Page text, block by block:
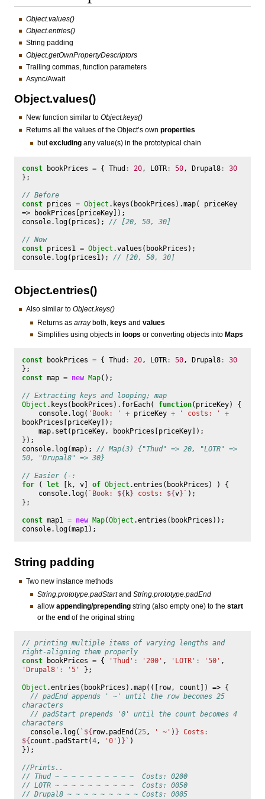
Object.values()
Object.entries()
String padding
Object.getOwnPropertyDescriptors
Trailing commas, function parameters
Async/Await
Object.values()
New function similar to Object.keys()
Returns all the values of the Object’s own properties
butexcluding any value(s) in the prototypical chain
const bookPrices = { Thud : 20 , LOTR : 50 , Drupal8 :
30
};
// Before
const prices = Object . keys ( bookPrices ).map(
priceKey
=>
bookPrices [priceKey]);
console. log( prices ); // [20, 50, 30]
// Now
const prices1 = Object .values ( bookPrices );
console. log( prices1 ); // [20, 50, 30]
Object.entries()
Also similar to Object.keys()
Returns asarrayboth, keys andvalues
Simplifies using objects in loops or converting objects into Maps
const bookPrices = { Thud : 20, LOTR : 50, Drupal8 :
30
};
const map = new Map();
// Extracting keys and looping; map
Object . keys ( bookPrices ). forEach( function( priceKey)
{
console. log( 'Book: ' + priceKey + ' costs: '
+
bookPrices [priceKey]);
map. set ( priceKey, bookPrices [priceKey]);
});
console. log(map);
// Map(3) {"Thud" => 20, "LOTR" =>
50, "Drupal8" => 30}
// Easier (-:
for
( let [ k, v] of Object .entries ( bookPrices ) )
{
console. log( `Book: ${k} costs: ${v}` );
};
const map1 = new Map(Object .entries ( bookPrices ));
console. log(map1);
String padding
Two new instance methods
String.prototype.padStartandString.prototype.padEnd
allowappending/prepending string (also empty one) to thestart
or theend of the original string
// printing multiple items of varying lengths and
right-aligning them properly
const
bookPrices = { 'Thud' : '200' , 'LOTR' : '50' ,
'Drupal8' : '5' };
Object .entries ( bookPrices ).map(([ row, count ]) => {
// padEnd appends ' ~' until the row becomes 25
characters
// padStart prepends '0' until the count becomes 4
characters
console. log( ` ${ row. padEnd ( 25, ' ~' ) }
${ count . padStart (4, '0' ) } ` )
});
//Prints..
// Thud ~ ~ ~ ~ ~ ~ ~ ~ ~ ~  Costs: 0200
// LOTR ~ ~ ~ ~ ~ ~ ~ ~ ~ ~  Costs: 0050
// Drupal8 ~ ~ ~ ~ ~ ~ ~ ~ ~ Costs: 0005